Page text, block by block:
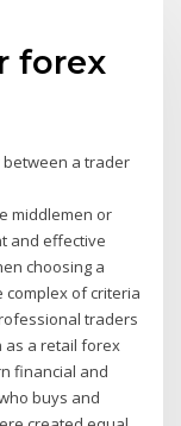
forex
between a trader
middlemen or
and effective
choosing a
complex of criteria
traders
as a retail forex
financial and
buys and